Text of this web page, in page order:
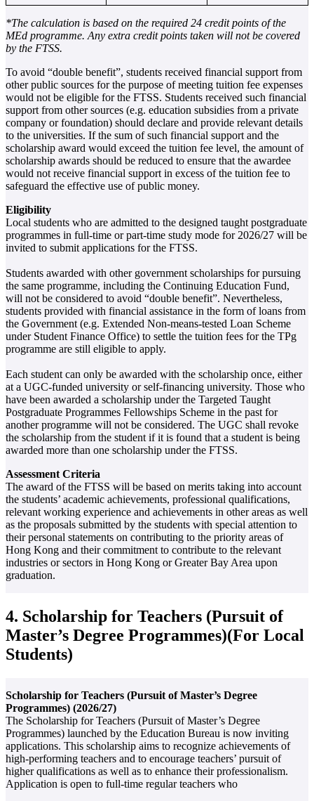
*The calculation is based on the required 24 credit points of the
MEd programme. Any extra credit points taken will not be covered
by the FTSS.
To avoid “double benefit”, students received financial support from
other public sources for the purpose of meeting tuition fee expenses
would not be eligible for the FTSS. Students received such financial
support from other sources (e.g. education subsidies from a private
company or foundation) should declare and provide relevant details
to the universities. If the sum of such financial support and the
scholarship award would exceed the tuition fee level, the amount of
scholarship awards should be reduced to ensure that the awardee
would not receive financial support in excess of the tuition fee to
safeguard the effective use of public money.
Eligibility
Local students who are admitted to the designed taught postgraduate
programmes in full-time or part-time study mode for 2026/27 will be
invited to submit applications for the FTSS.
Students awarded with other government scholarships for pursuing
the same programme, including the Continuing Education Fund,
will not be considered to avoid “double benefit”. Nevertheless,
students provided with financial assistance in the form of loans from
the Government (e.g. Extended Non-means-tested Loan Scheme
under Student Finance Office) to settle the tuition fees for the TPg
programme are still eligible to apply.
Each student can only be awarded with the scholarship once, either
at a UGC-funded university or self-financing university. Those who
have been awarded a scholarship under the Targeted Taught
Postgraduate Programmes Fellowships Scheme in the past for
another programme will not be considered. The UGC shall revoke
the scholarship from the student if it is found that a student is being
awarded more than one scholarship under the FTSS.
Assessment Criteria
The award of the FTSS will be based on merits taking into account
the students’ academic achievements, professional qualifications,
relevant working experience and achievements in other areas as well
as the proposals submitted by the students with special attention to
their personal statements on contributing to the priority areas of
Hong Kong and their commitment to contribute to the relevant
industries or sectors in Hong Kong or Greater Bay Area upon
graduation.
4. Scholarship for Teachers (Pursuit of
Master’s Degree Programmes)(For Local
Students)
Scholarship for Teachers (Pursuit of Master’s Degree
Programmes) (2026/27)
The Scholarship for Teachers (Pursuit of Master’s Degree
Programmes) launched by the Education Bureau is now inviting
applications. This scholarship aims to recognize achievements of
high-performing teachers and to encourage teachers’ pursuit of
higher qualifications as well as to enhance their professionalism.
Application is open to full-time regular teachers who